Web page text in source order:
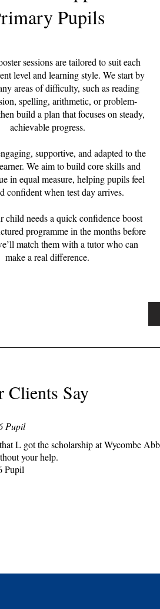
Pupils
sessions are tailored to suit each
level and learning style. We start by
areas of difficulty, such as reading
spelling, arithmetic, or problem-
build a plan that focuses on steady,
achievable progress.
supportive, and adapted to the
We aim to build core skills and
in equal measure, helping pupils feel
confident when test day arrives.
child needs a quick confidence boost
programme in the months before
match them with a tutor who can
make a real difference.
Clients Say
Pupil
L got the scholarship at Wycombe
your help.
Pupil